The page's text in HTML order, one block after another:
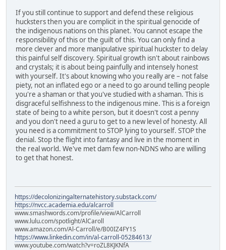
If you still continue to support and defend these religious
hucksters then you are complicit in the spiritual genocide of
the indigenous nations on this planet. You cannot escape the
responsibility of this or the guilt of this. You can only find a
more clever and more manipulative spiritual huckster to delay
this painful self discovery. Spiritual growth isn't about rainbows
and crystals; it is about being painfully and intensely honest
with yourself. It's about knowing who you really are – not false
piety, not an inflated ego or a need to go around telling people
you're a shaman or that you've studied with a shaman. This is
disgraceful selfishness to the indigenous mine. This is a foreign
state of being to a white person, but it doesn't cost a penny
and you don't need a guru to get to a new level of honesty. All
you need is a commitment to STOP lying to yourself. STOP the
denial. Stop the flight into fantasy and live in the moment in
the real world. We've met dam few non-NDNS who are willing
to get that honest.
https://decolonizingalternatehistory.substack.com/
https://nvcc.academia.edu/alcarroll
www.smashwords.com/profile/view/AlCarroll
www.lulu.com/spotlight/AlCaroll
www.amazon.com/Al-Carroll/e/B00IZ4FY1S
https://www.linkedin.com/in/al-carroll-05284613/
www.youtube.com/watch?v=roZL8KJKNfA